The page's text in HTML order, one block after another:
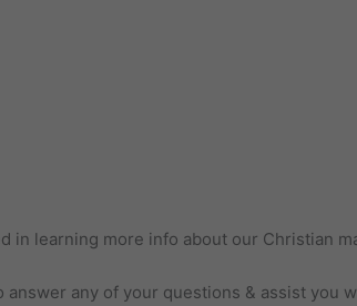
in learning more info about our Christian
answer any of your questions & assist